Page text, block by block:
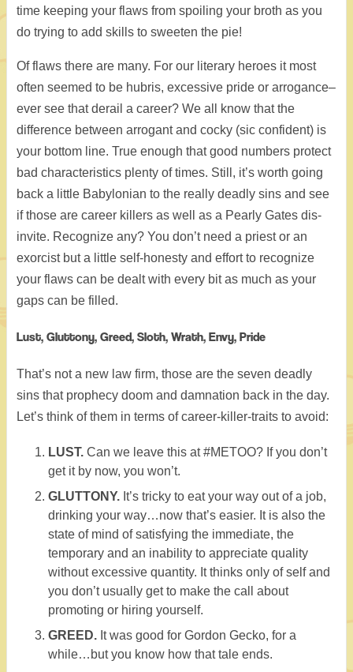
time keeping your flaws from spoiling your broth as you
do trying to add skills to sweeten the pie!
Of flaws there are many. For our literary heroes it most
often seemed to be hubris, excessive pride or arrogance–
ever see that derail a career? We all know that the
difference between arrogant and cocky (sic confident) is
your bottom line. True enough that good numbers protect
bad characteristics plenty of times. Still, it’s worth going
back a little Babylonian to the really deadly sins and see
if those are career killers as well as a Pearly Gates dis-
invite. Recognize any? You don’t need a priest or an
exorcist but a little self-honesty and effort to recognize
your flaws can be dealt with every bit as much as your
gaps can be filled.
Lust, Gluttony, Greed, Sloth, Wrath, Envy, Pride
That’s not a new law firm, those are the seven deadly
sins that prophecy doom and damnation back in the day.
Let’s think of them in terms of career-killer-traits to avoid:
LUST. Can we leave this at #METOO? If you don’t
get it by now, you won’t.
GLUTTONY. It’s tricky to eat your way out of a job,
drinking your way…now that’s easier. It is also the
state of mind of satisfying the immediate, the
temporary and an inability to appreciate quality
without excessive quantity. It thinks only of self and
you don’t usually get to make the call about
promoting or hiring yourself.
GREED. It was good for Gordon Gecko, for a
while…but you know how that tale ends.